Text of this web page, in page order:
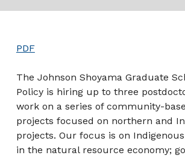
PDF
The Johnson Shoyama Graduate
Policy is hiring up to three
work on a series of community-
projects focused on northern and
projects. Our focus is on
in the natural resource economy;